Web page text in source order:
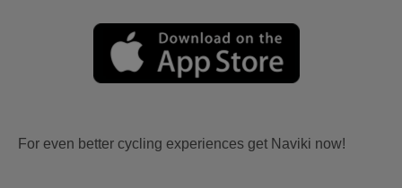
For even better cycling experiences get Naviki now!